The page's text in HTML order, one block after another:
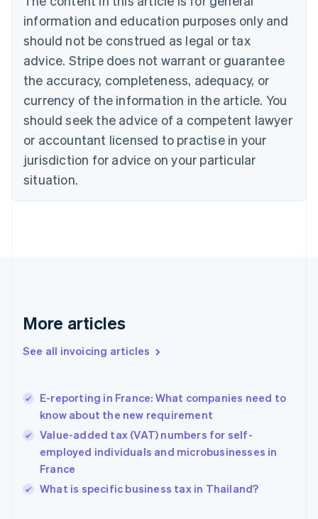
information and education purposes only and
should not be construed as legal or tax
advice. Stripe does not warrant or guarantee
the accuracy, completeness, adequacy, or
currency of the information in the article. You
should seek the advice of a competent lawyer
or accountant licensed to practise in your
jurisdiction for advice on your particular
situation.
More articles
See all invoicing articles
E-reporting in France: What companies need to
know about the new requirement
Value-added tax (VAT) numbers for self-
employed individuals and microbusinesses in
France
What is specific business tax in Thailand?
Nederlands Français Deutsch English
Brazil
Português English
Bulgaria
Canada
EnglishFrançais
Croatia
English Italiano
Cyprus
English
English
Denmark
Germany
DeutschEnglish
Gibraltar
Hong Kong SAR, China
English简体中文
Hungary
English
India
English
Ireland